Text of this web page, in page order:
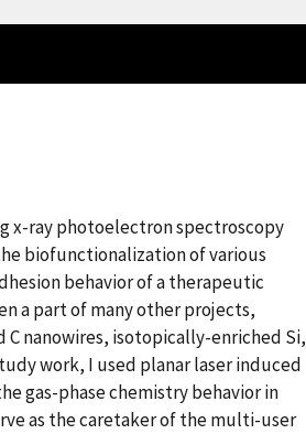
x-ray photoelectron spectroscopy
biofunctionalization of various
behavior of a therapeutic
a part of many other projects,
C nanowires, isotopically-enriched Si,
work, I used planar laser induced
gas-phase chemistry behavior in
as the caretaker of the multi-user